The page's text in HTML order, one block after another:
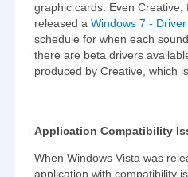
graphic cards. Even
released a Windows 7 -
schedule for when each
there are beta drivers
produced by Creative, which
Application Compatibility
When Windows Vista was
application with compatibility